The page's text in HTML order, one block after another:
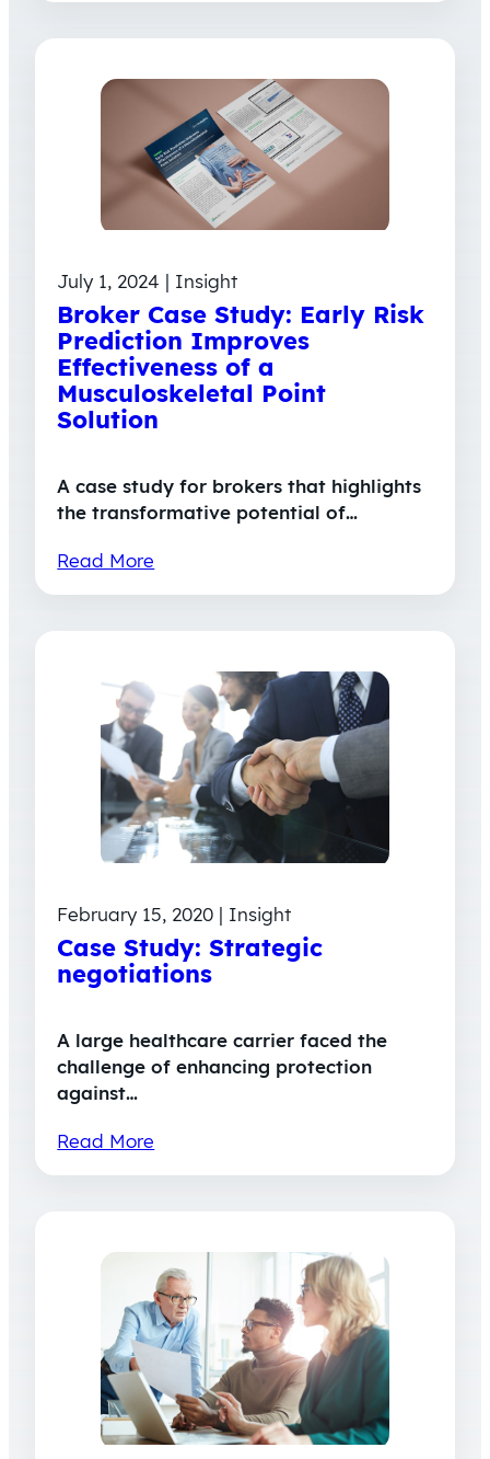
July 1, 2024 | Insight
Broker Case Study: Early Risk
Prediction Improves
Effectiveness of a
Musculoskeletal Point
Solution
A case study for brokers that highlights
the transformative potential of…
Read More
February 15, 2020 | Insight
Case Study: Strategic
negotiations
A large healthcare carrier faced the
challenge of enhancing protection
against…
Read More